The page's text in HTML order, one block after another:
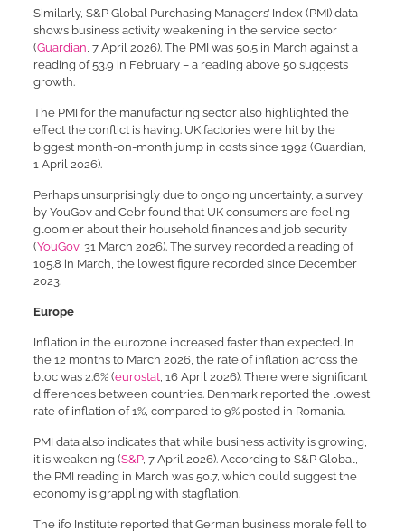
Similarly, S&P Global Purchasing Managers’ Index (PMI) data
shows business activity weakening in the service sector
(Guardian, 7 April 2026). The PMI was 50.5 in March against a
reading of 53.9 in February – a reading above 50 suggests
growth.
The PMI for the manufacturing sector also highlighted the
effect the conflict is having. UK factories were hit by the
biggest month-on-month jump in costs since 1992 (Guardian,
1 April 2026).
Perhaps unsurprisingly due to ongoing uncertainty, a survey
by YouGov and Cebr found that UK consumers are feeling
gloomier about their household finances and job security
(YouGov, 31 March 2026). The survey recorded a reading of
105.8 in March, the lowest figure recorded since December
2023.
Europe
Inflation in the eurozone increased faster than expected. In
the 12 months to March 2026, the rate of inflation across the
bloc was 2.6% (eurostat, 16 April 2026). There were significant
differences between countries. Denmark reported the lowest
rate of inflation of 1%, compared to 9% posted in Romania.
PMI data also indicates that while business activity is growing,
it is weakening (S&P, 7 April 2026). According to S&P Global,
the PMI reading in March was 50.7, which could suggest the
economy is grappling with stagflation.
The ifo Institute reported that German business morale fell to